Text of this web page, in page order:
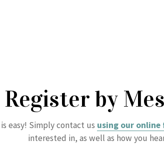
Register by
easy! Simply contact us using our online
interested in, as well as how you